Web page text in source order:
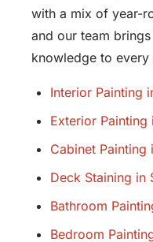
with a mix of year-
and our team
knowledge to every
Interior Painting
Exterior Painting
Cabinet Painting
Deck Staining in
Bathroom
Bedroom